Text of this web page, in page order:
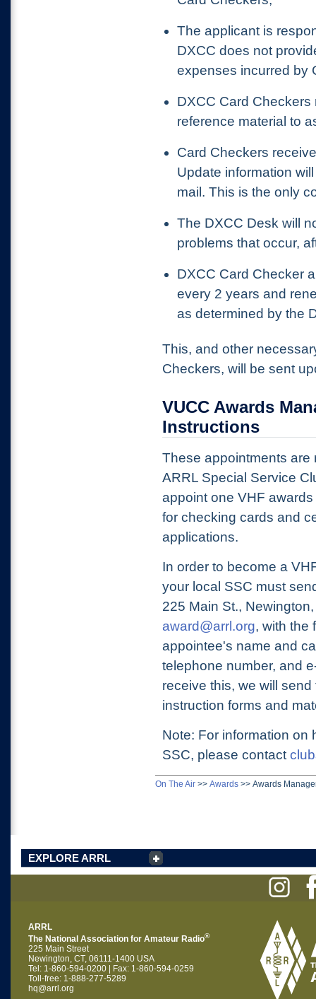
The applicant is
DXCC does not
expenses incurred by
DXCC Card
reference material to
Card Checkers
Update information
mail. This is the only
The DXCC Desk will
problems that occur,
DXCC Card Checker
every 2 years and
as determined by the
This, and other
Checkers, will be sent
VUCC Awards
Instructions
These appointments are
ARRL Special Service
appoint one VHF
for checking cards and
applications.
In order to become a
your local SSC must
225 Main St.,
award@arrl.org, with the
appointee's name and
telephone number, and
receive this, we will
instruction forms and
Note: For information on
SSC, please contact
On The Air >> Awards >> Awards
EXPLORE ARRL
ARRL
The National Association for Amateur Radio®
225 Main Street
Newington, CT, 06111-1400 USA
Tel: 1-860-594-0200 | Fax: 1-860-594-0259
Toll-free: 1-888-277-5289
hq@arrl.org